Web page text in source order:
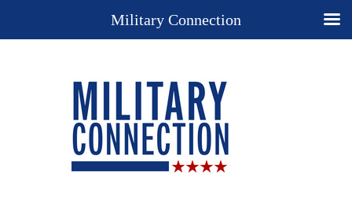
Military Connection